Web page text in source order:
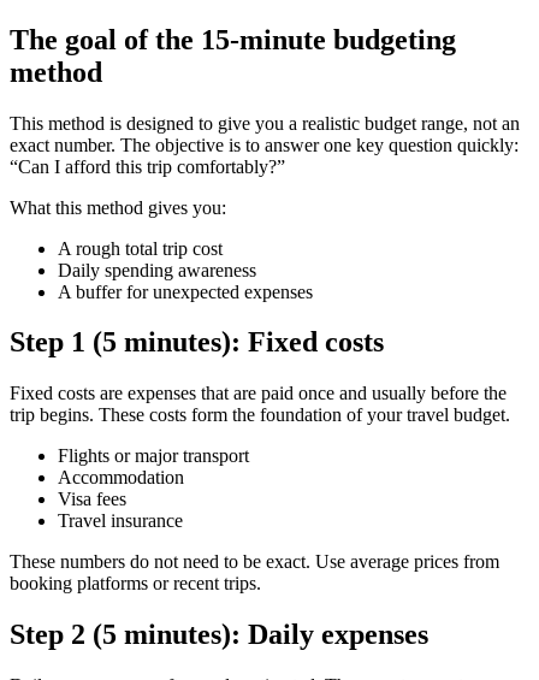
The goal of the 15-minute budgeting
method
This method is designed to give you a realistic budget range, not an
exact number. The objective is to answer one key question quickly:
“Can I afford this trip comfortably?”
What this method gives you:
A rough total trip cost
Daily spending awareness
A buffer for unexpected expenses
Step 1 (5 minutes): Fixed costs
Fixed costs are expenses that are paid once and usually before the
trip begins. These costs form the foundation of your travel budget.
Flights or major transport
Accommodation
Visa fees
Travel insurance
These numbers do not need to be exact. Use average prices from
booking platforms or recent trips.
Step 2 (5 minutes): Daily expenses